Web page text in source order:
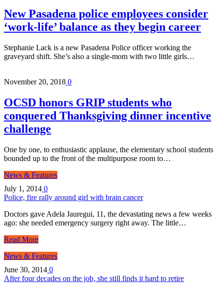
New Pasadena police employees consider
‘work-life’ balance as they begin career
Stephanie Lack is a new Pasadena Police officer working the
graveyard shift. She’s also a single-mom with two little girls…
November 20, 2018 0
OCSD honors GRIP students who
conquered Thanksgiving dinner incentive
challenge
One by one, to enthusiastic applause, the elementary school students
bounded up to the front of the multipurpose room to…
News & Features
July 1, 2014 0
Police, fire rally around girl with brain cancer
Doctors gave Adela Jauregui, 11, the devastating news a few weeks
ago: she needed emergency surgery right away. The little…
Read More
News & Features
June 30, 2014 0
After four decades on the job, she still finds it hard to retire